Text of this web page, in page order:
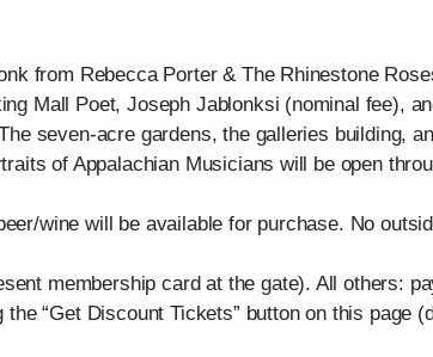
from Rebecca Porter & The Rhinestone
Mall Poet, Joseph Jablonksi (nominal fee),
seven-acre gardens, the galleries building,
of Appalachian Musicians will be open
wine will be available for purchase. No
membership card at the gate). All others:
“Get Discount Tickets” button on this page